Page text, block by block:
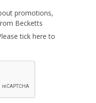
promotions,
Becketts
tick here to